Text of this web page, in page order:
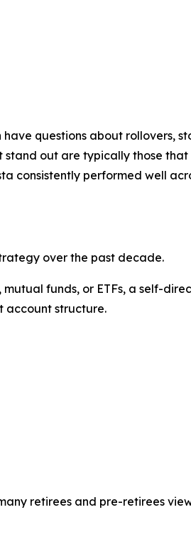
questions about rollovers,
stand out are typically those
consistently performed well
over the past decade.
funds, or ETFs, a self-
account structure.
retirees and pre-retirees